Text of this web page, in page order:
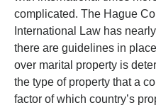
complicated. The Hague
International Law has
there are guidelines in
over marital property is
the type of property that a
factor of which country’s